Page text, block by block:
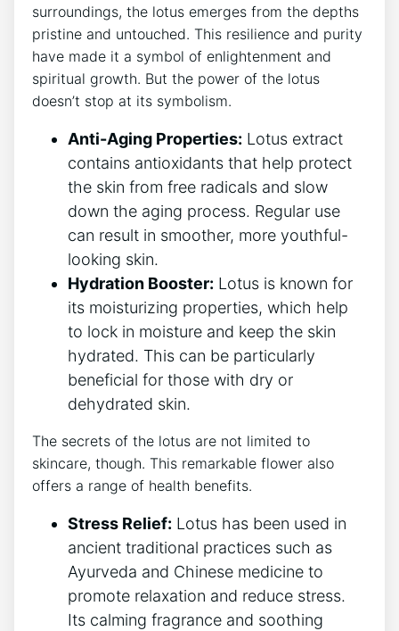
surroundings, the lotus emerges⁢ from ‌the depths
pristine and‌ untouched.⁢ This resilience ⁢and purity
have made it a symbol of enlightenment and
spiritual growth.‌ But the power of the lotus
⁢doesn’t stop at its symbolism.
Anti-Aging Properties: Lotus extract
contains antioxidants ⁤that help protect
the skin from free radicals and slow
down the aging process. Regular use
can result⁣ in smoother, more youthful-
looking skin.
Hydration Booster: Lotus is known for
⁣its moisturizing properties,⁣ which help
to lock in moisture⁢ and keep the⁢ skin‌
hydrated. This can be particularly
beneficial for ⁤those with dry ⁢or
dehydrated skin.
The​ secrets of the lotus are not limited ‍to
skincare, though.⁤ This remarkable⁢ flower also
offers a range of health benefits.
Stress‍ Relief: Lotus has​ been used in
ancient traditional practices ‍such as
Ayurveda and Chinese medicine to
promote relaxation ‌and reduce ⁢stress.
Its calming fragrance‌ and soothing